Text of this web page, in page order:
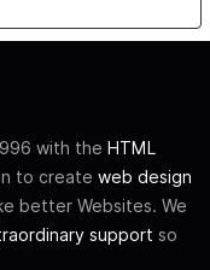
with the HTML
to create web design
better Websites. We
support so